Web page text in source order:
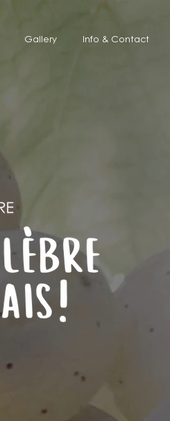
Gallery Info & Contact